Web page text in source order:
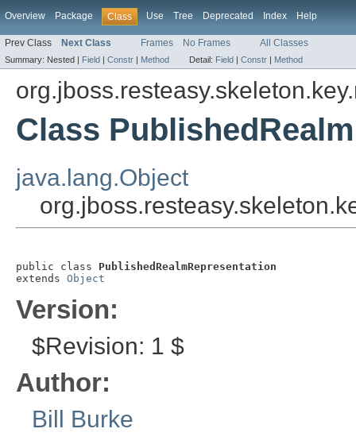
Overview Package Class Use Tree Deprecated Index Help
Prev Class Next Class Frames No Frames All Classes
Summary: Nested | Field | Constr | Method Detail: Field | Constr | Method
Class
java.lang.Object
public class PublishedRealmRepresentation
extends Object
Version:
$Revision: 1 $
Author:
Bill Burke